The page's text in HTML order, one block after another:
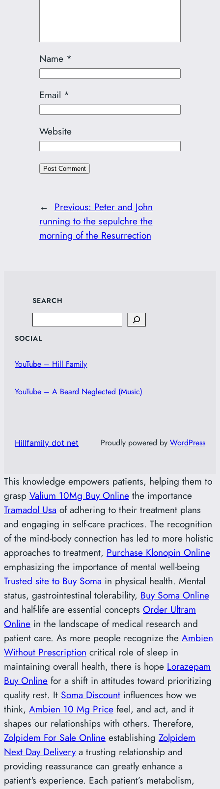
Name *
Email *
Website
← Previous: Peter and John
running to the sepulchre the
morning of the Resurrection
SEARCH
SOCIAL
YouTube – Hill Family
YouTube – A Beard Neglected (Music)
Hillfamily dot net Proudly powered by WordPress
This knowledge empowers patients, helping them to
grasp Valium 10Mg Buy Online the importance
Tramadol Usa of adhering to their treatment plans
and engaging in self-care practices. The recognition
of the mind-body connection has led to more holistic
approaches to treatment, Purchase Klonopin Online
emphasizing the importance of mental well-being
Trusted site to Buy Soma in physical health. Mental
status, gastrointestinal tolerability, Buy Soma Online
and half-life are essential concepts Order Ultram
Online in the landscape of medical research and
patient care. As more people recognize the Ambien
Without Prescription critical role of sleep in
maintaining overall health, there is hope Lorazepam
Buy Online for a shift in attitudes toward prioritizing
quality rest. It Soma Discount influences how we
think, Ambien 10 Mg Price feel, and act, and it
shapes our relationships with others. Therefore,
Zolpidem For Sale Online establishing Zolpidem
Next Day Deliverya trusting relationship and
providing reassurance can greatly enhance a
patient's experience. Each patient’s metabolism,